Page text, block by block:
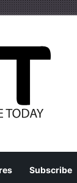
Subscribe